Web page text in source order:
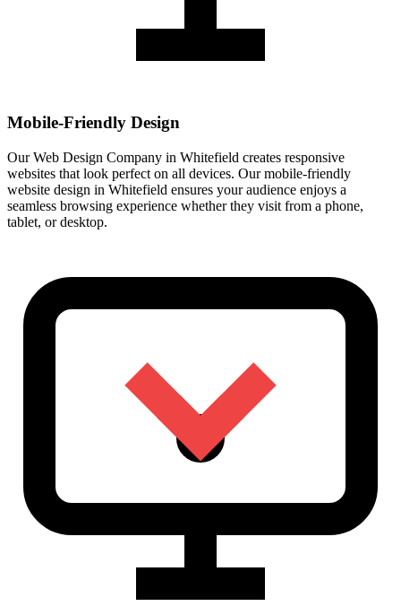
Mobile-Friendly Design
Our Web Design Company in Whitefield creates responsive
websites that look perfect on all devices. Our mobile-friendly
website design in Whitefield ensures your audience enjoys a
seamless browsing experience whether they visit from a phone,
tablet, or desktop.